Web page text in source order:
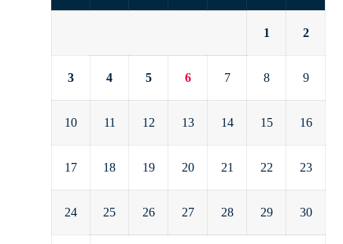
1 2
3 4 5 6 7 8 9
10 11 12 13 14 15 16
17 18 19 20 21 22 23
24 25 26 27 28 29 30